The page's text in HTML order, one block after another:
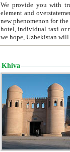
We provide you with truthful
element and overstatements. Most of the hotels
new phenomenon for the young country. In the Soviet times it was impossible even to dream about private
hotel, individual taxi or restaurant.
we hope, Uzbekistan will
Khiva